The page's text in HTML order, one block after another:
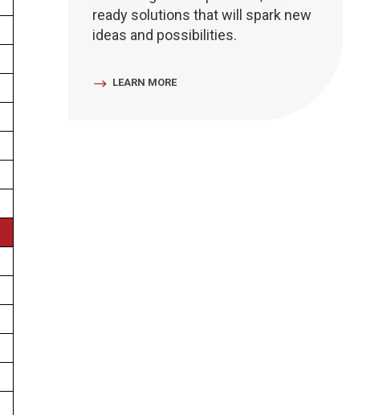
ready solutions that will spark new
ideas and possibilities.
LEARN MORE